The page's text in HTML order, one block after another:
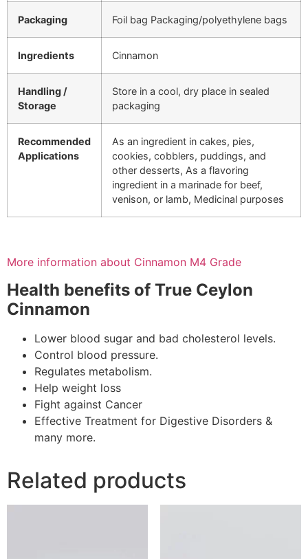
Packaging Foil bag Packaging/polyethylene bags
Ingredients Cinnamon
Handling /
Storage
Store in a cool, dry place in sealed
packaging
Recommended
Applications
As an ingredient in cakes, pies,
cookies, cobblers, puddings, and
other desserts, As a flavoring
ingredient in a marinade for beef,
venison, or lamb, Medicinal purposes
More information about Cinnamon M4 Grade
Health benefits of True Ceylon
Cinnamon
Lower blood sugar and bad cholesterol levels.
Control blood pressure.
Regulates metabolism.
Help weight loss
Fight against Cancer
Effective Treatment for Digestive Disorders &
many more.
Related products